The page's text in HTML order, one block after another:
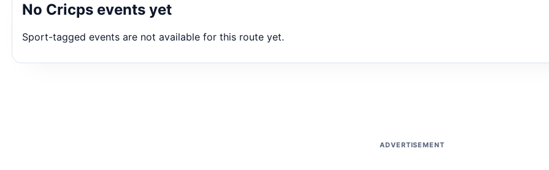
No Cricps events yet
Sport-tagged events are not available for this route yet.
ADVERTISEMENT